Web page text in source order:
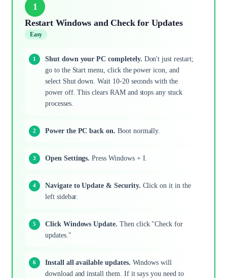
1
Restart Windows and Check for Updates
Easy
Shut down your PC completely. Don't just restart;
go to the Start menu, click the power icon, and
select Shut down. Wait 10-20 seconds with the
power off. This clears RAM and stops any stuck
processes.
Power the PC back on. Boot normally.
Open Settings. Press Windows + I.
Navigate to Update & Security. Click on it in the
left sidebar.
Click Windows Update. Then click "Check for
updates."
Install all available updates. Windows will
download and install them. If it says you need to